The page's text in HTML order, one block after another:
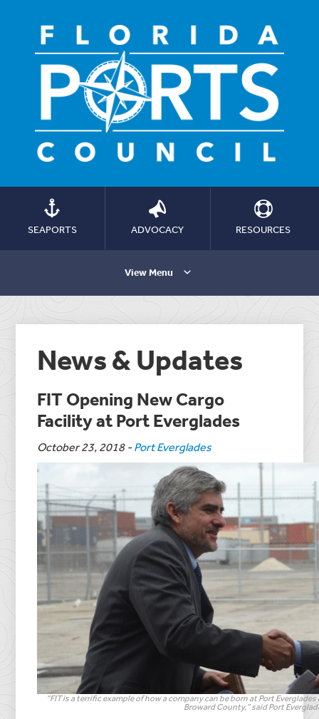
SEAPORTS ADVOCACY RESOURCES
View Menu
News & Updates
FIT Opening New Cargo
Facility at Port Everglades
October 23, 2018- Port Everglades
“FIT is a terrific example of how a company can be born at Port
Broward County,” said Port